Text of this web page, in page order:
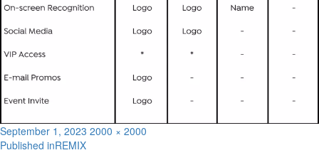
Posted
on
September 1, 2023 Full
2000 × 2000
Post
Published inREMIX